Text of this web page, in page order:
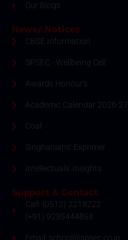
Our Blogs
News/ Notices
CBSE Information
SPSEC - Wellbeing Cell
Awards Honour's
Academic Calendar 2026-27
Coal
Singhanians' Exprimer
Intellectuals' Insights
Support & Contact
Call: (0512) 2218222
(+91) 9235444858
Email: school@spsec.co.in